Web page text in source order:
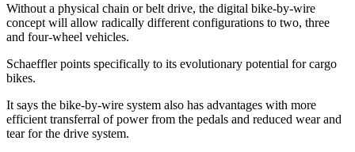
Without a physical chain or belt drive, the digital bike-by-wire
concept will allow radically different configurations to two, three
and four-wheel vehicles.
Schaeffler points specifically to its evolutionary potential for cargo
bikes.
It says the bike-by-wire system also has advantages with more
efficient transferral of power from the pedals and reduced wear and
tear for the drive system.